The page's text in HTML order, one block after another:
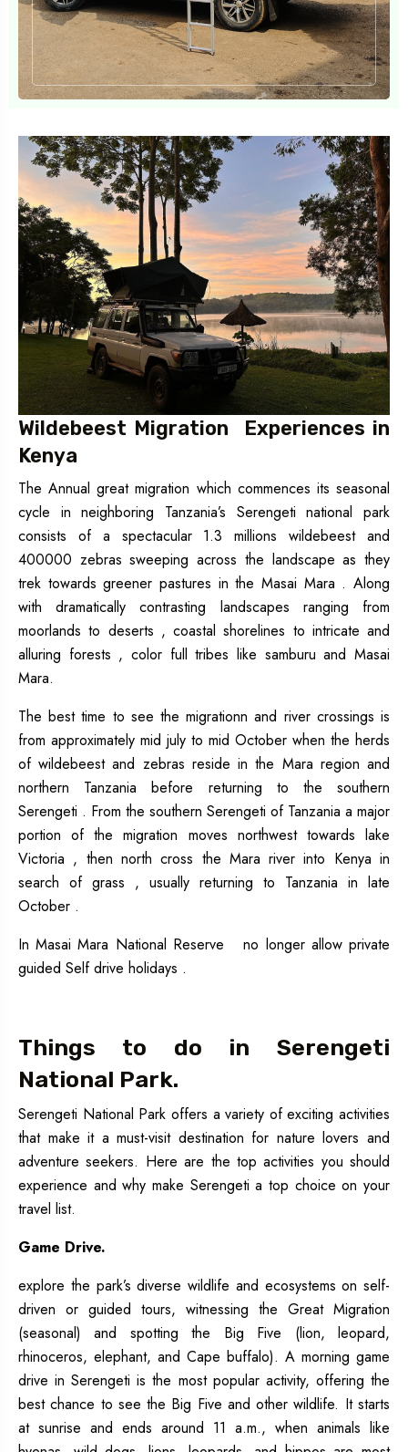
Wildebeest Migration Experiences in
Kenya
The Annual great migration which commences its seasonal
cycle in neighboring Tanzania’s Serengeti national park
consists of a spectacular 1.3 millions wildebeest and
400000 zebras sweeping across the landscape as they
trek towards greener pastures in the Masai Mara . Along
with dramatically contrasting landscapes ranging from
moorlands to deserts , coastal shorelines to intricate and
alluring forests , color full tribes like samburu and Masai
Mara.
The best time to see the migrationn and river crossings is
from approximately mid july to mid October when the herds
of wildebeest and zebras reside in the Mara region and
northern Tanzania before returning to the southern
Serengeti . From the southern Serengeti of Tanzania a major
portion of the migration moves northwest towards lake
Victoria , then north cross the Mara river into Kenya in
search of grass , usually returning to Tanzania in late
October .
In Masai Mara National Reserve no longer allow private
guided Self drive holidays .
Things to do in Serengeti
National Park.
Serengeti National Park offers a variety of exciting activities
that make it a must-visit destination for nature lovers and
adventure seekers. Here are the top activities you should
experience and why make Serengeti a top choice on your
travel list.
Game Drive.
explore the park’s diverse wildlife and ecosystems on self-
driven or guided tours, witnessing the Great Migration
(seasonal) and spotting the Big Five (lion, leopard,
rhinoceros, elephant, and Cape buffalo). A morning game
drive in Serengeti is the most popular activity, offering the
best chance to see the Big Five and other wildlife. It starts
at sunrise and ends around 11 a.m., when animals like